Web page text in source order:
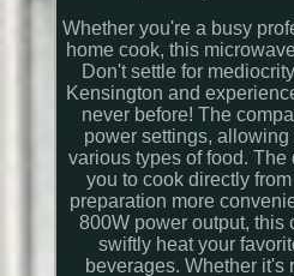
Whether you're a busy
home cook, this
Don't settle for
Kensington and
never before! The
power settings,
various types of food.
you to cook directly
preparation more
800W power output, this
swiftly heat your
beverages. Whether it's